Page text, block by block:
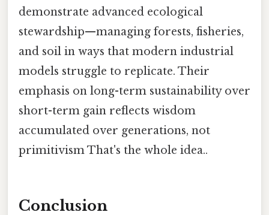
demonstrate advanced ecological
stewardship—managing forests, fisheries,
and soil in ways that modern industrial
models struggle to replicate. Their
emphasis on long-term sustainability over
short-term gain reflects wisdom
accumulated over generations, not
primitivism That's the whole idea..
Conclusion